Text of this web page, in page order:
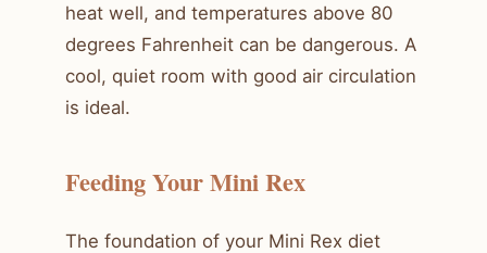
heat well, and temperatures above 80
degrees Fahrenheit can be dangerous. A
cool, quiet room with good air circulation
is ideal.
Feeding Your Mini Rex
The foundation of your Mini Rex diet